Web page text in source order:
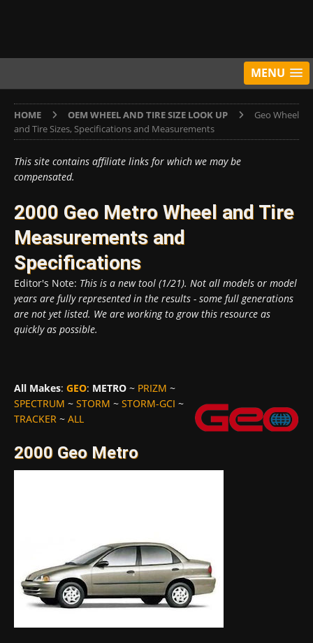
MENU
HOME OEM WHEEL AND TIRE SIZE LOOK UP
Geo Wheel
and Tire Sizes, Specifications and Measurements
This site contains affiliate links for which we may be
compensated.
2000 Geo Metro Wheel and Tire
Measurements and
Specifications
Editor's Note: This is a new tool (1/21). Not all models or model
years are fully represented in the results - some full generations
are not yet listed. We are working to grow this resource as
quickly as possible.
All Makes: GEO: METRO ~ PRIZM ~
SPECTRUM ~ STORM ~ STORM-GCI ~
TRACKER ~ ALL
2000 Geo Metro